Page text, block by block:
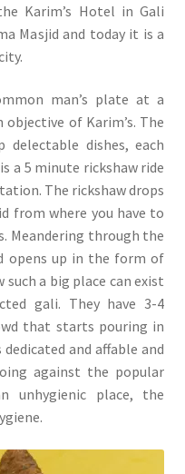
Karim’s Hotel in Gali
Masjid and today it is a
man’s plate at a
of Karim’s. The
dishes, each
a 5 minute rickshaw ride
The rickshaw drops
from where you have to
Meandering through the
opens up in the form of
such a big place can exist
gali. They have 3-4
that starts pouring in
and affable and
against the popular
unhygienic place, the